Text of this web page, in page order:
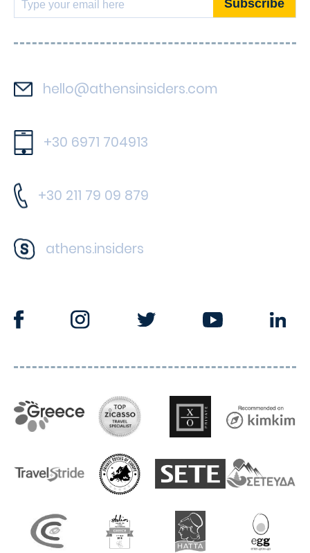
hello@athensinsiders.com
+30 6971 704913
+30 211 79 09 879
athens.insiders